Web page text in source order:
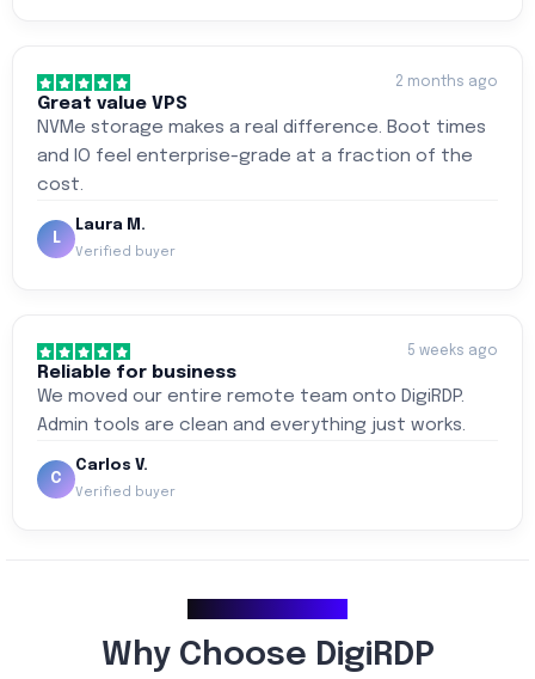
2 months ago
Great value VPS
NVMe storage makes a real difference. Boot times
and IO feel enterprise-grade at a fraction of the
cost.
L
Laura M.
Verified buyer
5 weeks ago
Reliable for business
We moved our entire remote team onto DigiRDP.
Admin tools are clean and everything just works.
C
Carlos V.
Verified buyer
Why Choose DigiRDP